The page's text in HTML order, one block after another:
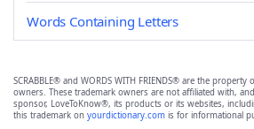
Words Containing Letters
SCRABBLE® and WORDS WITH FRIENDS® are the
owners. These trademark owners are not affiliated with,
sponsor, LoveToKnow®, its products or its websites,
this trademark on yourdictionary.com is for informational